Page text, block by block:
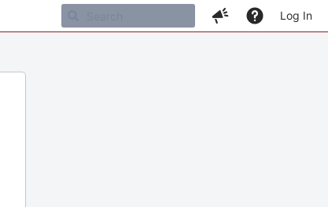
Log In